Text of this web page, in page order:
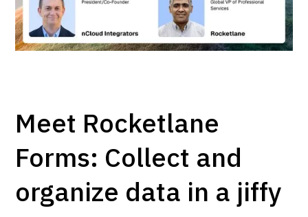
Meet Rocketlane
Forms: Collect and
organize data in a jiffy